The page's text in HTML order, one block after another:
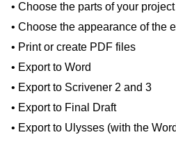
• Choose the parts of your
• Choose the appearance of the
• Print or create PDF files
• Export to Word
• Export to Scrivener 2 and 3
• Export to Final Draft
• Export to Ulysses (with the